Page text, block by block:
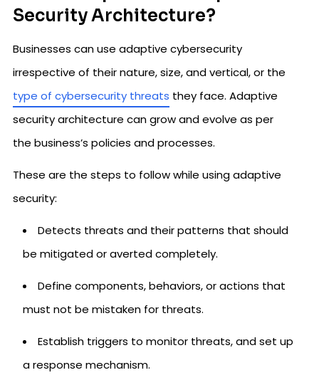
Security Architecture?
Businesses can use adaptive cybersecurity
irrespective of their nature, size, and vertical, or the
type of cybersecurity threats they face. Adaptive
security architecture can grow and evolve as per
the business’s policies and processes.
These are the steps to follow while using adaptive
security:
Detects threats and their patterns that should
be mitigated or averted completely.
Define components, behaviors, or actions that
must not be mistaken for threats.
Establish triggers to monitor threats, and set up
a response mechanism.